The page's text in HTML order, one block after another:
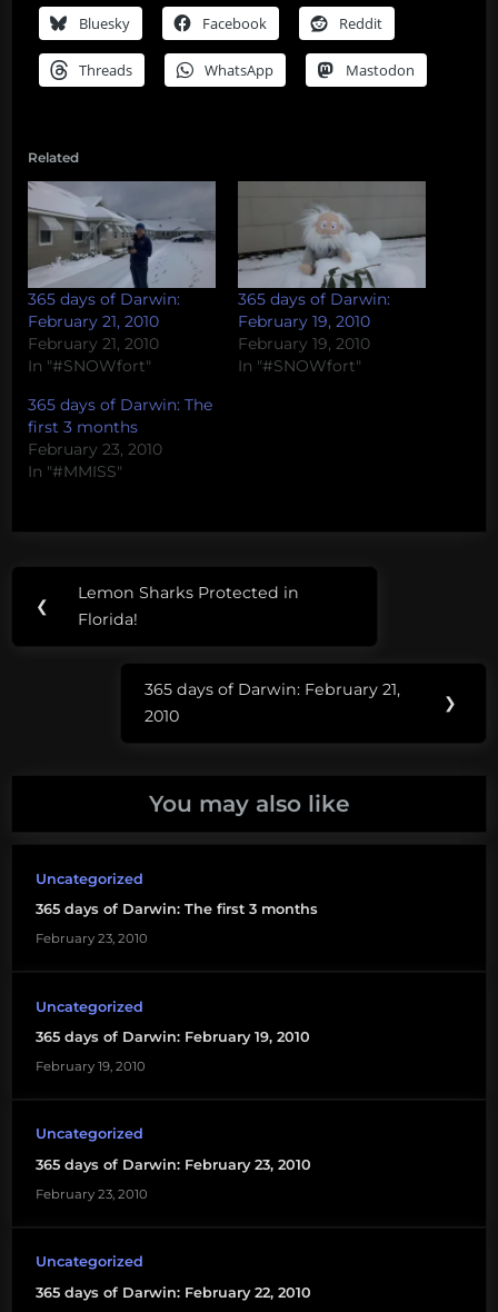
Bluesky Facebook Reddit
Threads WhatsApp Mastodon
Related
365 days of Darwin:
February 21, 2010
February 21, 2010
In "#SNOWfort"
365 days of Darwin:
February 19, 2010
February 19, 2010
In "#SNOWfort"
365 days of Darwin: The
first 3 months
February 23, 2010
In "#MMISS"
#SNOWfort
navigation
❮
Previous
Post:
Lemon Sharks Protected in
Florida!
Next
Post:
365 days of Darwin: February 21,
2010
❯
You may also like
Uncategorized
365 days of Darwin: The first 3 months
February 23, 2010
Uncategorized
365 days of Darwin: February 19, 2010
February 19, 2010
Uncategorized
365 days of Darwin: February 23, 2010
February 23, 2010
Uncategorized
365 days of Darwin: February 22, 2010